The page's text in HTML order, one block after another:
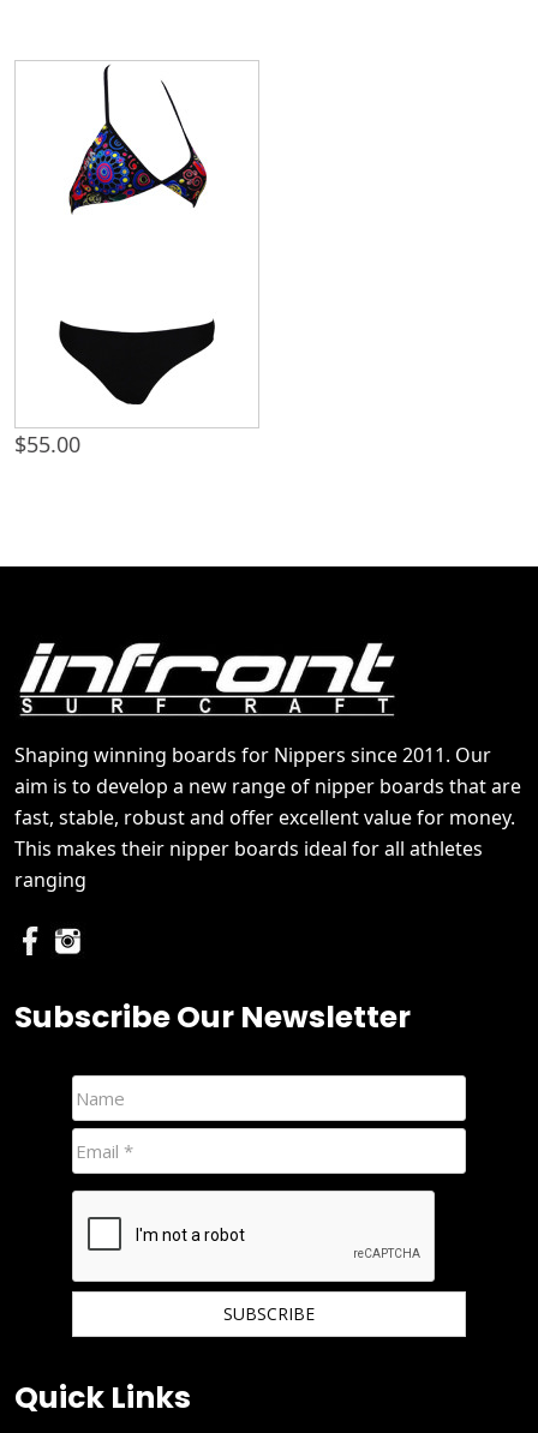
$55.00
Shaping winning boards for Nippers since 2011. Our
aim is to develop a new range of nipper boards that are
fast, stable, robust and offer excellent value for money.
This makes their nipper boards ideal for all athletes
ranging
Subscribe Our Newsletter
Quick Links